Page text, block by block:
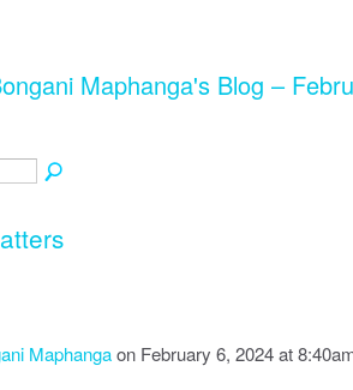
Maphanga's Blog –
Maphangaon February 6, 2024 at